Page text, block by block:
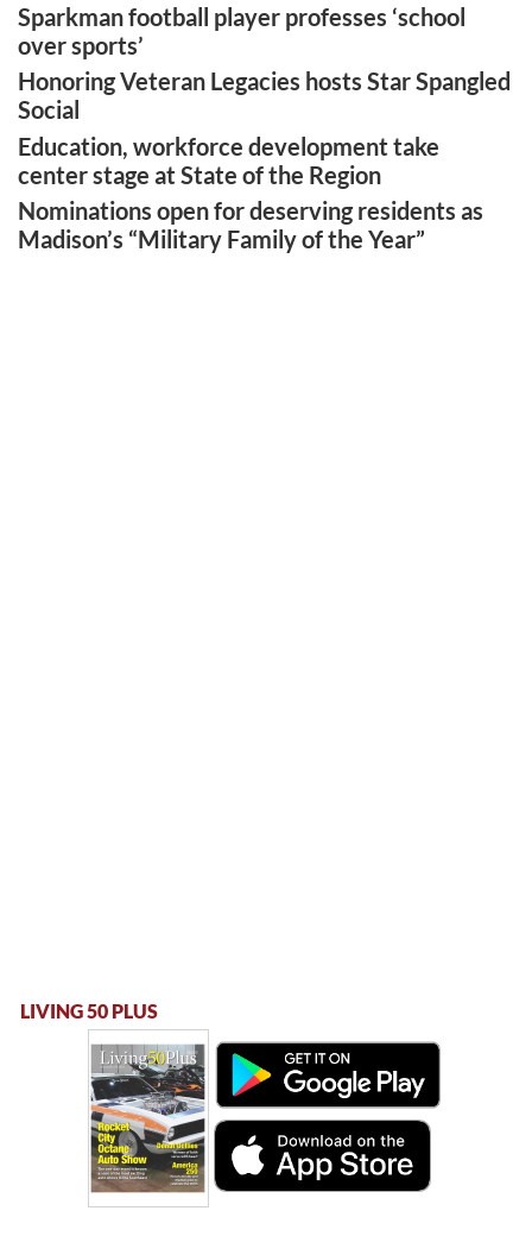
Sparkman football player professes ‘school
over sports’
Honoring Veteran Legacies hosts Star Spangled
Social
Education, workforce development take
center stage at State of the Region
Nominations open for deserving residents as
Madison’s “Military Family of the Year”
LIVING 50 PLUS